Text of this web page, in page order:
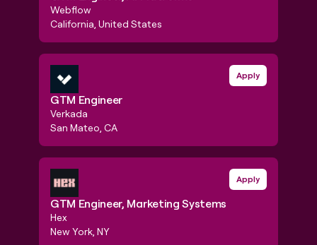
Webflow
California, United States
GTM Engineer
Verkada
Apply
San Mateo, CA
GTM Engineer, Marketing Systems
Hex
Apply
New York, NY